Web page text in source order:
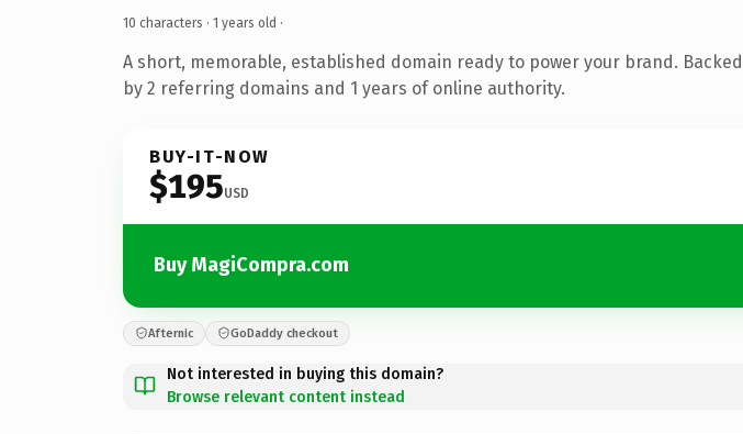
10 characters · 1 years old ·
A short, memorable, established domain ready to power your brand. Backed
by 2 referring domains and 1 years of online authority.
BUY-IT-NOW
$195USD
Buy MagiCompra.com
Afternic GoDaddy checkout
Not interested in buying this domain?
Browse relevant content instead